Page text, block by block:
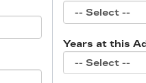
Years at this